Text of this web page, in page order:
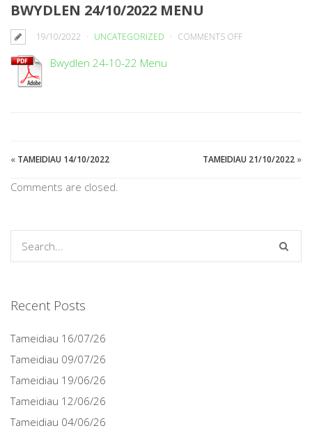
BWYDLEN 24/10/2022 MENU
19/10/2022 UNCATEGORIZED COMMENTS OFFON
Bwydlen 24-10-22 Menu
« TAMEIDIAU 14/10/2022 TAMEIDIAU 21/10/2022 »
Comments are closed.
Recent Posts
Tameidiau 16/07/26
Tameidiau 09/07/26
Tameidiau 19/06/26
Tameidiau 12/06/26
Tameidiau 04/06/26